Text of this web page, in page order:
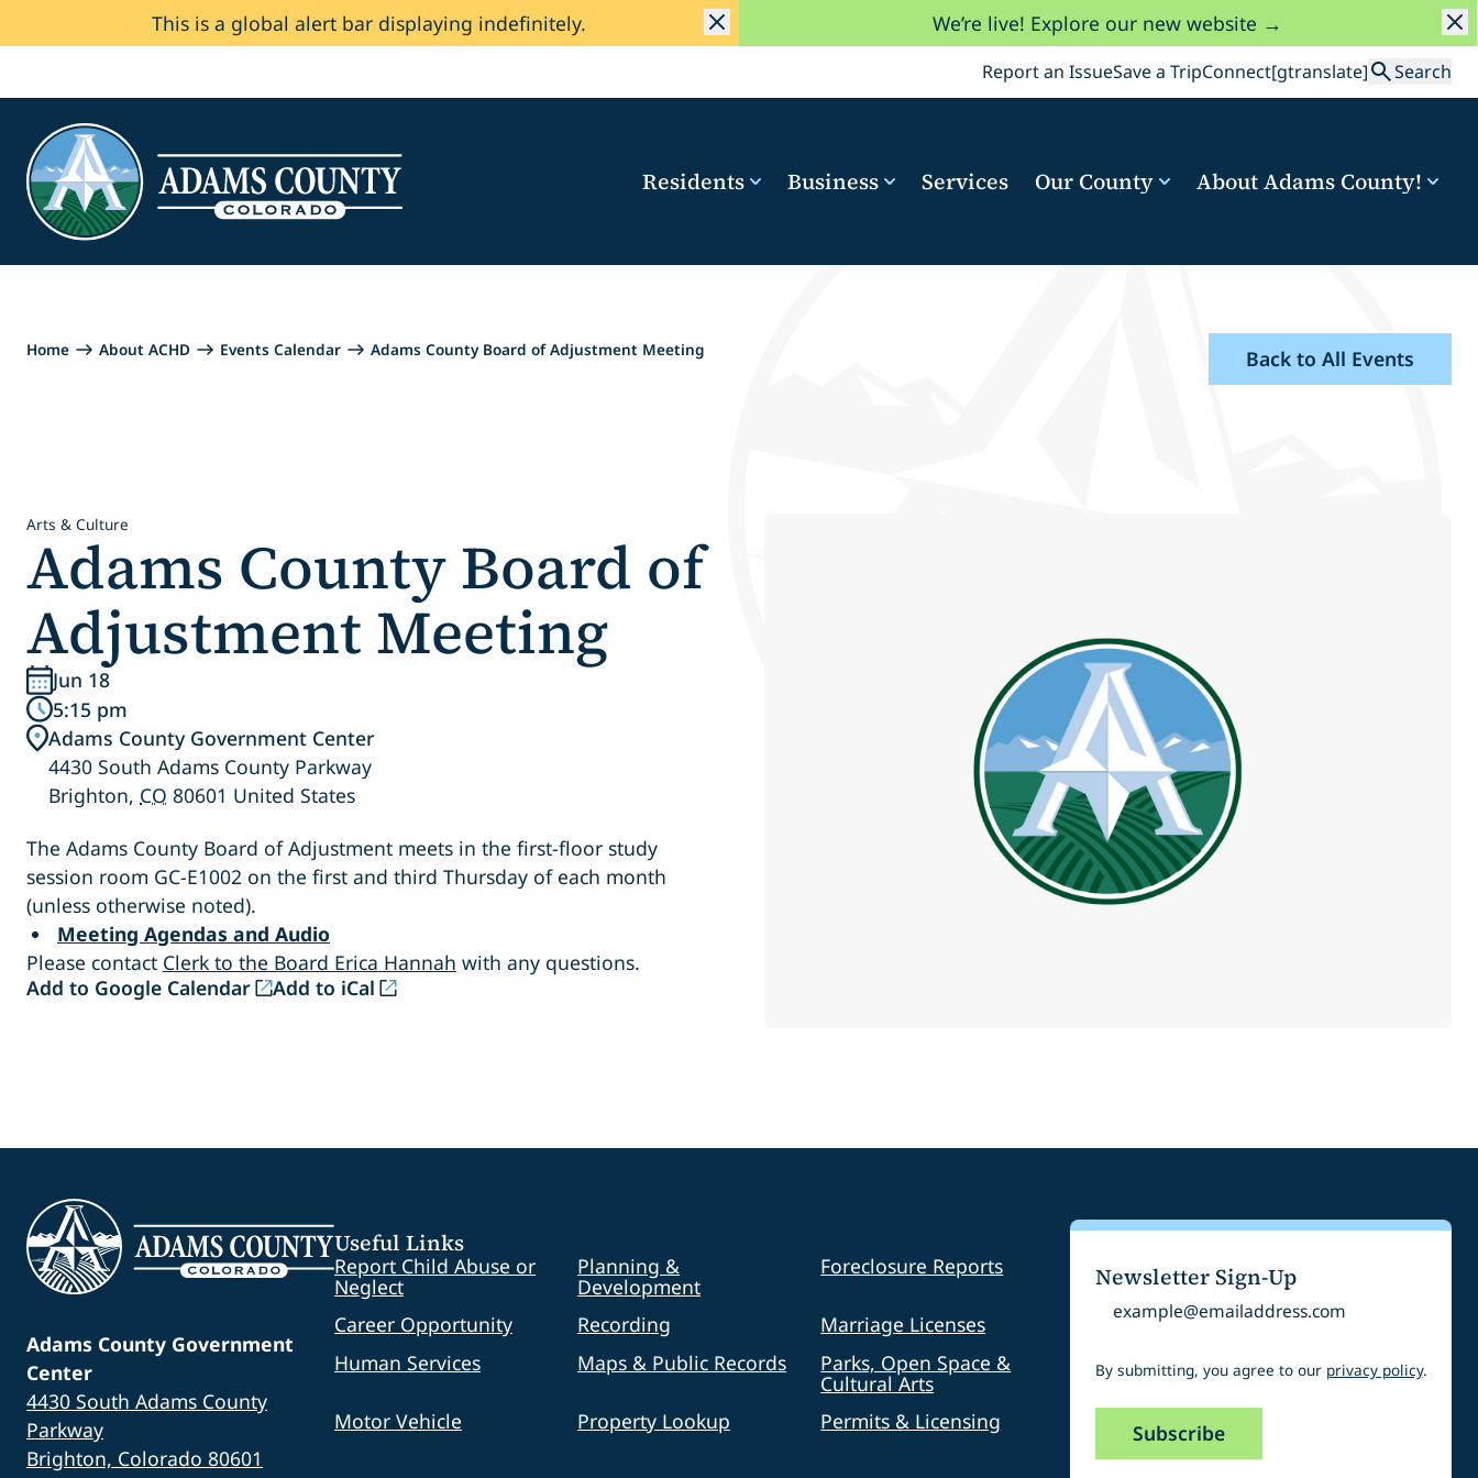
This is a global alert bar displaying indefinitely. We’re live! Explore our new website →
Report an IssueSave a TripConnect[gtranslate]Search
Search
Residents Business Services Our County About Adams County!
Home About ACHD Events Calendar Adams County Board of Adjustment Meeting Back to All Events
Arts & Culture
Adams County Board of
Adjustment Meeting
Jun 18
5:15 pm
Adams County Government Center
4430 South Adams County Parkway
Brighton, CO 80601 United States
The Adams County Board of Adjustment meets in the first-floor study
session room GC-E1002 on the first and third Thursday of each month
(unless otherwise noted).
Meeting Agendas and Audio
Please contact Clerk to the Board Erica Hannah with any questions.
Add to Google Calendar
Add to iCal
Adams County Government
Center
4430 South Adams County
Parkway
Brighton, Colorado 80601
Useful Links
Report Child Abuse or
Neglect
Planning &
Development
Foreclosure Reports
Career Opportunity Recording
Marriage Licenses
Human Services
Maps & Public Records Parks, Open Space &
Cultural Arts
Motor Vehicle
Property Lookup Permits & Licensing
Newsletter Sign-Up
Email
By submitting, you agree to our privacy policy.